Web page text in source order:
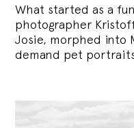
What started as a
photographer
Josie, morphed into
demand pet